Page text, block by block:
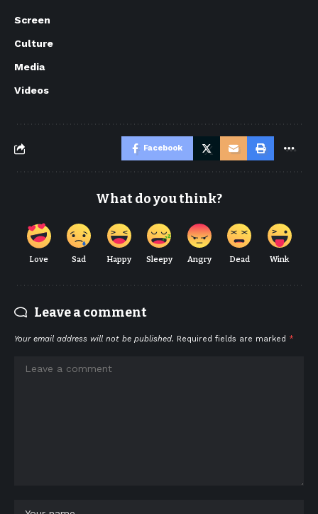
Screen
Culture
Media
Videos
Facebook
What do you think?
Love Sad Happy Sleepy Angry Dead Wink
Leave a comment
Your email address will not be published. Required fields are marked *